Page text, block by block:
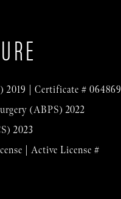
2019 | Certificate # 064869
(ABPS) 2022
2023
| Active License #